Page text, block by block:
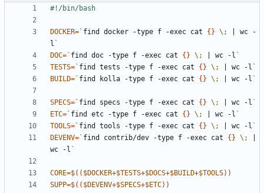
DOCKER= ` find docker -type f -exec cat {} \;
wc -
l `
DOC= ` find doc -type f -exec cat {} \; wc -l `
TESTS= ` find tests -type f -exec cat {} \; wc -l `
BUILD= ` find kolla -type f -exec cat {} \; wc -l `
SPECS= ` find specs -type f -exec cat {} \; wc -l `
ETC= ` find etc -type f -exec cat {} \; wc -l `
TOOLS= ` find tools -type f -exec cat {} \; wc -l `
DEVENV= ` find contrib/dev -type f -exec cat {} \;
wc -l `
CORE=$(( $DOCKER+$TESTS+$DOCS+$BUILD+$TOOLS))
SUPP=$(( $DEVENV+$SPECS+$ETC))